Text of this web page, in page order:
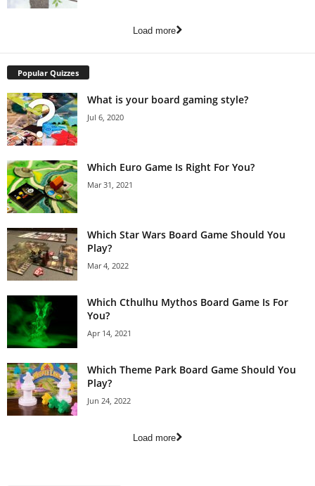
Load more
Popular Quizzes
What is your board gaming style?
Jul 6, 2020
Which Euro Game Is Right For You?
Mar 31, 2021
Which Star Wars Board Game Should You
Play?
Mar 4, 2022
Which Cthulhu Mythos Board Game Is For
You?
Apr 14, 2021
Which Theme Park Board Game Should You
Play?
Jun 24, 2022
Load more